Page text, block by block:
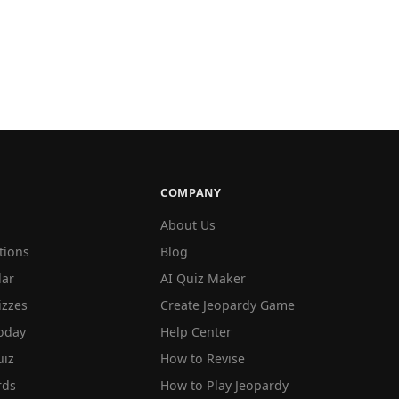
COMPANY
About Us
Blog
AI Quiz Maker
Create Jeopardy Game
Help Center
How to Revise
How to Play Jeopardy